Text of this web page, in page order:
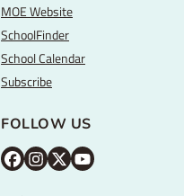
MOE Website
SchoolFinder
School Calendar
Subscribe
FOLLOW US
M M M Y